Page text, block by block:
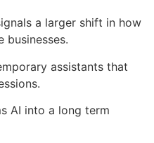
a larger shift in how
businesses.
assistants that
AI into a long term